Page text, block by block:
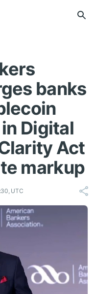
banks
Digital
Act
markup
UTC